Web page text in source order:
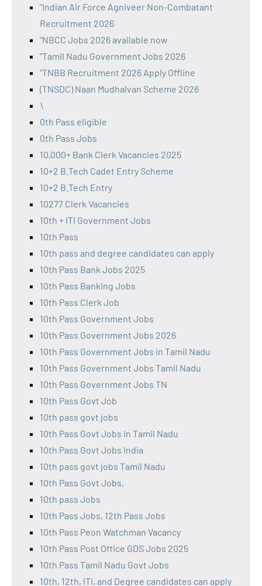
"Indian Air Force Agniveer Non-Combatant
Recruitment 2026
"NBCC Jobs 2026 available now
"Tamil Nadu Government Jobs 2026
"TNBB Recruitment 2026 Apply Offline
(TNSDC) Naan Mudhalvan Scheme 2026
\
0th Pass eligible
0th Pass Jobs
10,000+ Bank Clerk Vacancies 2025
10+2 B.Tech Cadet Entry Scheme
10+2 B.Tech Entry
10277 Clerk Vacancies
10th + ITI Government Jobs
10th Pass
10th pass and degree candidates can apply
10th Pass Bank Jobs 2025
10th Pass Banking Jobs
10th Pass Clerk Job
10th Pass Government Jobs
10th Pass Government Jobs 2026
10th Pass Government Jobs in Tamil Nadu
10th Pass Government Jobs Tamil Nadu
10th Pass Government Jobs TN
10th Pass Govt Job
10th pass govt jobs
10th Pass Govt Jobs in Tamil Nadu
10th Pass Govt Jobs India
10th pass govt jobs Tamil Nadu
10th Pass Govt Jobs,
10th pass Jobs
10th Pass Jobs, 12th Pass Jobs
10th Pass Peon Watchman Vacancy
10th Pass Post Office GDS Jobs 2025
10th Pass Tamil Nadu Govt Jobs
10th, 12th, ITI, and Degree candidates can apply